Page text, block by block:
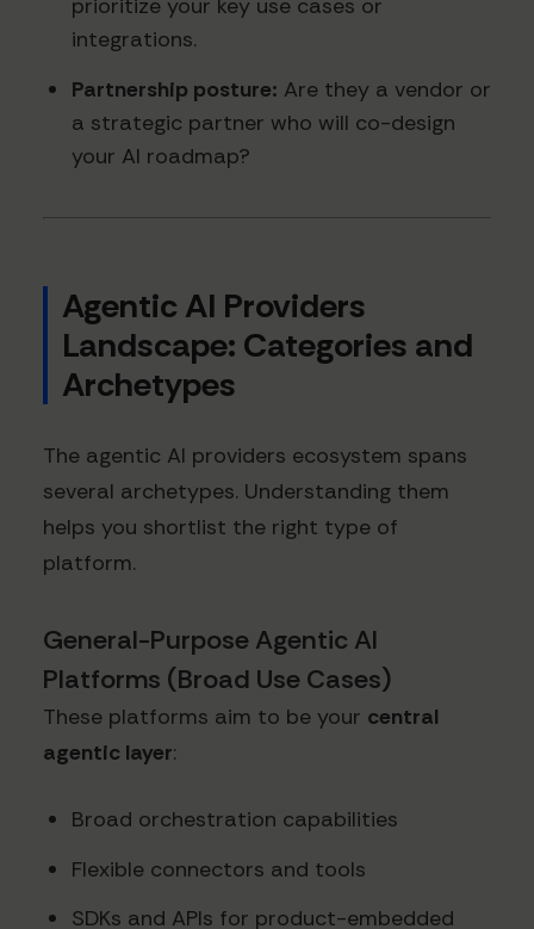
prioritize your key use cases or
integrations.
Partnership posture: Are they a vendor or
a strategic partner who will co-design
your AI roadmap?
Agentic AI Providers
Landscape: Categories and
Archetypes
The agentic AI providers ecosystem spans
several archetypes. Understanding them
helps you shortlist the right type of
platform.
General-Purpose Agentic AI
Platforms (Broad Use Cases)
These platforms aim to be your central
agentic layer:
Broad orchestration capabilities
Flexible connectors and tools
SDKs and APIs for product-embedded